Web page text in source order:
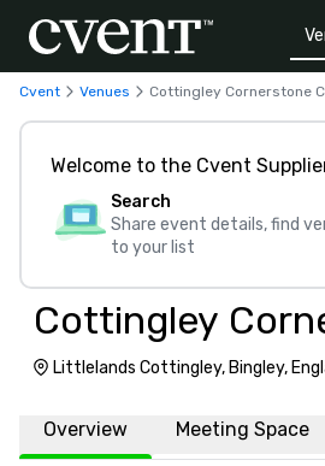
Cvent Venues Cottingley Cornerstone
Welcome to the Cvent
Search
Share event details, find
to your list
Cottingley
Littlelands Cottingley, Bingley,
Overview Meeting Space